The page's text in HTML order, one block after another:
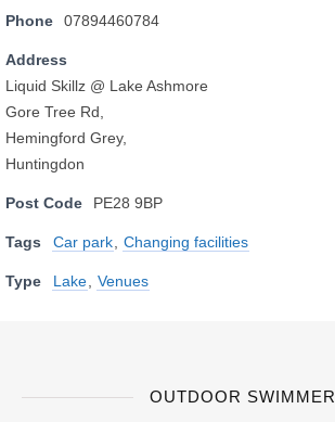
Phone 07894460784
Address
Liquid Skillz @ Lake Ashmore
Gore Tree Rd,
Hemingford Grey,
Huntingdon
Post Code PE28 9BP
Tags Car park Changing facilities
Type Lake Venues
OUTDOOR SWIMMER